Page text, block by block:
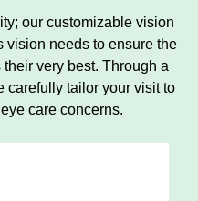
our customizable vision
vision needs to ensure the
very best. Through a
carefully tailor your visit to
care concerns.